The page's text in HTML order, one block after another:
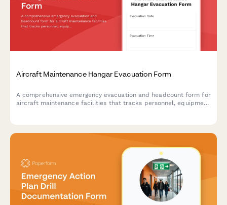
Aircraft Maintenance Hangar Evacuation Form
A comprehensive emergency evacuation and headcount form for
aircraft maintenance facilities that tracks personnel, equipment